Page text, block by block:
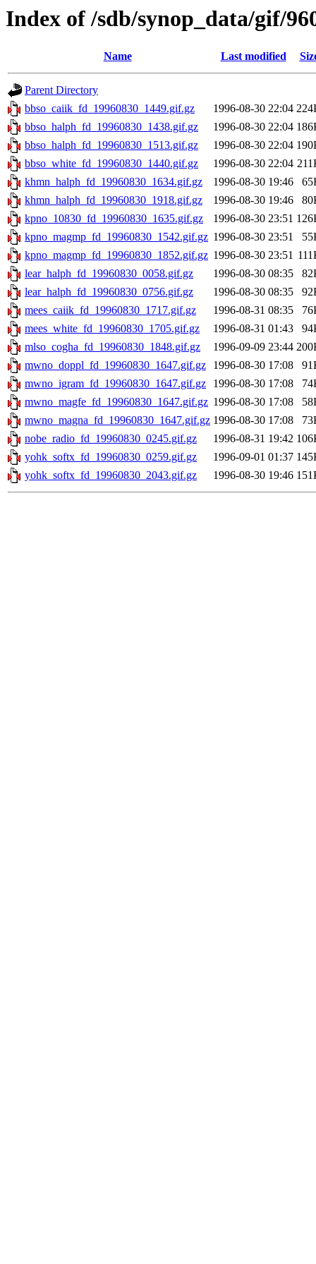
Index of /sdb/synop_data/gif/
Name Last modified
Parent Directory
bbso_caiik_fd_19960830_1449.gif.gz
1996-08-30 22:04
bbso_halph_fd_19960830_1438.gif.gz
1996-08-30 22:04
bbso_halph_fd_19960830_1513.gif.gz
1996-08-30 22:04
bbso_white_fd_19960830_1440.gif.gz
1996-08-30 22:04
khmn_halph_fd_19960830_1634.gif.gz
1996-08-30 19:46
khmn_halph_fd_19960830_1918.gif.gz
1996-08-30 19:46
kpno_10830_fd_19960830_1635.gif.gz
1996-08-30 23:51
kpno_magmp_fd_19960830_1542.gif.gz 1996-08-30 23:51
kpno_magmp_fd_19960830_1852.gif.gz 1996-08-30 23:51
lear_halph_fd_19960830_0058.gif.gz
1996-08-30 08:35
lear_halph_fd_19960830_0756.gif.gz
1996-08-30 08:35
mees_caiik_fd_19960830_1717.gif.gz
1996-08-31 08:35
mees_white_fd_19960830_1705.gif.gz
1996-08-31 01:43
mlso_cogha_fd_19960830_1848.gif.gz
1996-09-09 23:44
mwno_doppl_fd_19960830_1647.gif.gz
1996-08-30 17:08
mwno_igram_fd_19960830_1647.gif.gz
1996-08-30 17:08
mwno_magfe_fd_19960830_1647.gif.gz 1996-08-30 17:08
mwno_magna_fd_19960830_1647.gif.gz 1996-08-30 17:08
nobe_radio_fd_19960830_0245.gif.gz
1996-08-31 19:42
yohk_softx_fd_19960830_0259.gif.gz
1996-09-01 01:37
yohk_softx_fd_19960830_2043.gif.gz
1996-08-30 19:46